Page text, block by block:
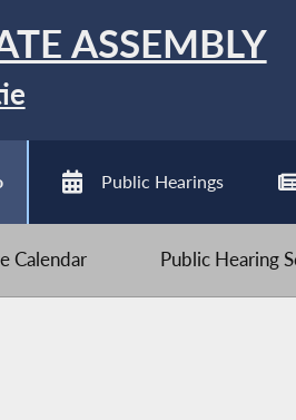
ASSEMBLY
Public Hearings
Calendar Public Hearing